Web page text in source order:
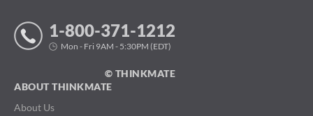
1-800-371-1212
Mon - Fri 9AM - 5:30PM (EDT)
© THINKMATE
ABOUT THINKMATE
About Us